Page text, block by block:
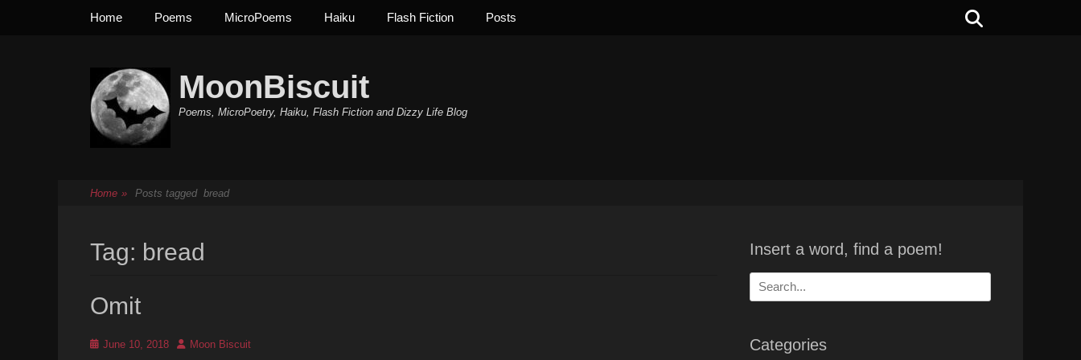
MoonBiscuit
Poems, MicroPoetry, Haiku, Flash Fiction and Dizzy Life Blog
Primary Menu
Home Poems MicroPoems Haiku Flash Fiction Posts
Home » Posts tagged bread
Tag: bread
Omit
Posted
June 10, 2018 AuthorMoon Biscuit
Insert a word, find a poem!
Search
for:
Categories